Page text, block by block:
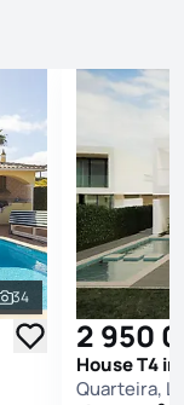
See all photos
34
2 950
House T4
Quarteira,